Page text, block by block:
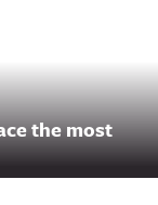
the most